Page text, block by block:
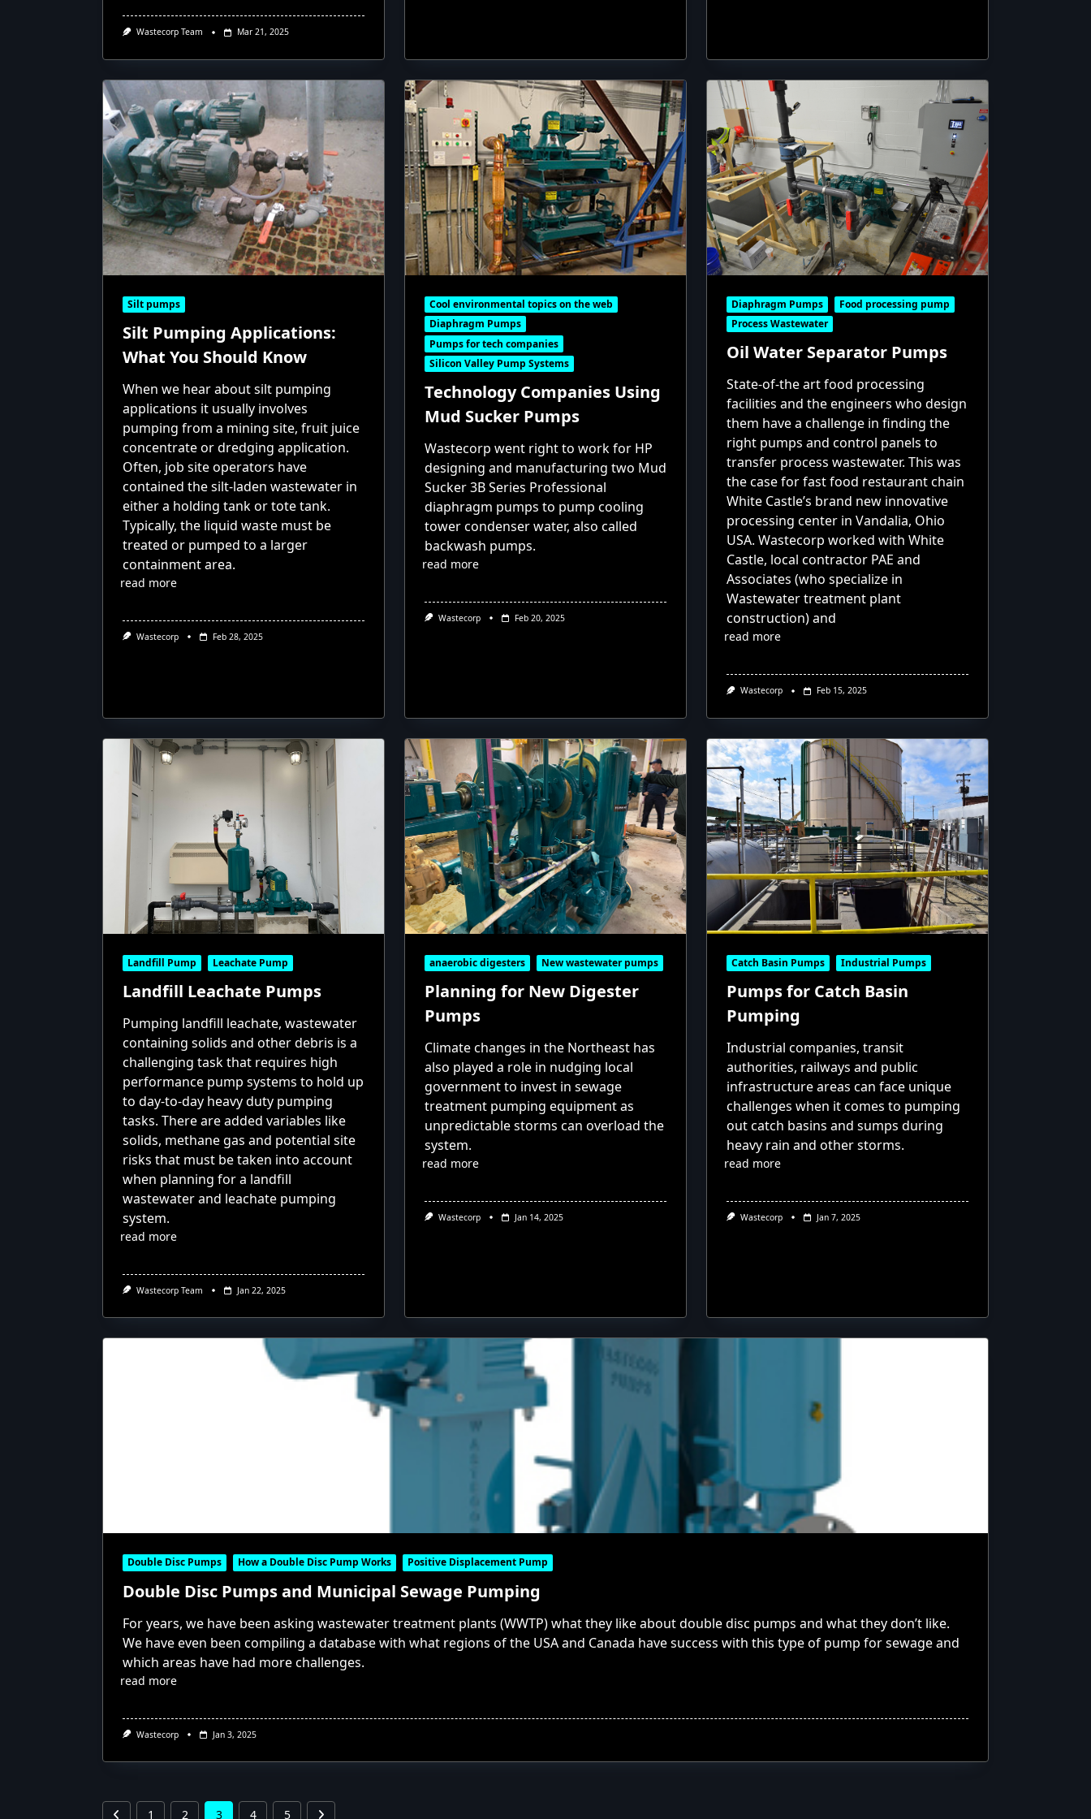
Wastecorp Team Mar 21, 2025
Silt pumps
Silt Pumping Applications:
What You Should Know
When we hear about silt pumping
applications it usually involves
pumping from a mining site, fruit juice
concentrate or dredging application.
Often, job site operators have
contained the silt-laden wastewater in
either a holding tank or tote tank.
Typically, the liquid waste must be
treated or pumped to a larger
containment area.
read more
Wastecorp Feb 28, 2025
Cool environmental topics on the web
Diaphragm Pumps
Pumps for tech companies
Silicon Valley Pump Systems
Technology Companies Using
Mud Sucker Pumps
Wastecorp went right to work for HP
designing and manufacturing two Mud
Sucker 3B Series Professional
diaphragm pumps to pump cooling
tower condenser water, also called
backwash pumps.
read more
Wastecorp Feb 20, 2025
Diaphragm Pumps
Food processing pump
Process Wastewater
Oil Water Separator Pumps
State-of-the art food processing
facilities and the engineers who design
them have a challenge in finding the
right pumps and control panels to
transfer process wastewater. This was
the case for fast food restaurant chain
White Castle’s brand new innovative
processing center in Vandalia, Ohio
USA. Wastecorp worked with White
Castle, local contractor PAE and
Associates (who specialize in
Wastewater treatment plant
construction) and
read more
Wastecorp Feb 15, 2025
Landfill Pump Leachate Pump
Landfill Leachate Pumps
Pumping landfill leachate, wastewater
containing solids and other debris is a
challenging task that requires high
performance pump systems to hold up
to day-to-day heavy duty pumping
tasks. There are added variables like
solids, methane gas and potential site
risks that must be taken into account
when planning for a landfill
wastewater and leachate pumping
system.
read more
Wastecorp Team Jan 22, 2025
anaerobic digesters New wastewater pumps
Planning for New Digester
Pumps
Climate changes in the Northeast has
also played a role in nudging local
government to invest in sewage
treatment pumping equipment as
unpredictable storms can overload the
system.
read more
Wastecorp Jan 14, 2025
Catch Basin Pumps Industrial Pumps
Pumps for Catch Basin
Pumping
Industrial companies, transit
authorities, railways and public
infrastructure areas can face unique
challenges when it comes to pumping
out catch basins and sumps during
heavy rain and other storms.
read more
Wastecorp Jan 7, 2025
Double Disc Pumps How a Double Disc Pump Works Positive Displacement Pump
Double Disc Pumps and Municipal Sewage Pumping
For years, we have been asking wastewater treatment plants (WWTP) what they like about double disc pumps and what they don’t like.
We have even been compiling a database with what regions of the USA and Canada have success with this type of pump for sewage and
which areas have had more challenges.
read more
Wastecorp Jan 3, 2025
1 2 3 4 5